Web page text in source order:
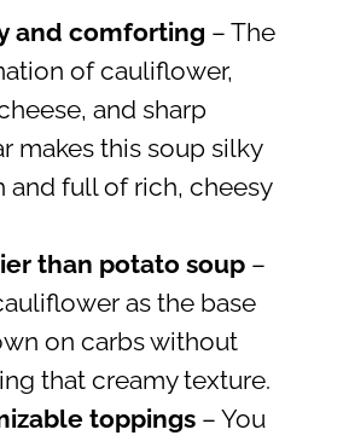
and comforting – The
of cauliflower,
and sharp
makes this soup silky
and full of rich, cheesy
than potato soup–
as the base
on carbs without
that creamy texture.
toppings– You